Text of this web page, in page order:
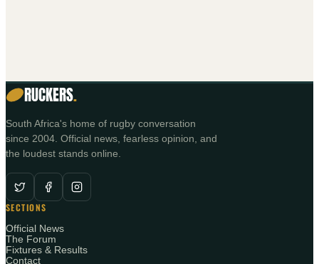
RUCKERS.
South Africa's home of rugby conversation
since 2004. Official news, fearless opinion, and
the loudest stands online.
SECTIONS
Official News
The Forum
Fixtures & Results
Contact